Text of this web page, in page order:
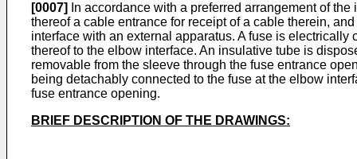
[0007]
In accordance with a preferred arrangement of
thereof a cable entrance for receipt of a cable therein,
interface with an external apparatus. A fuse is
thereof to the elbow interface. An insulative tube is
removable from the sleeve through the fuse entrance
being detachably connected to the fuse at the elbow
fuse entrance opening.
BRIEF DESCRIPTION OF THE DRAWINGS: